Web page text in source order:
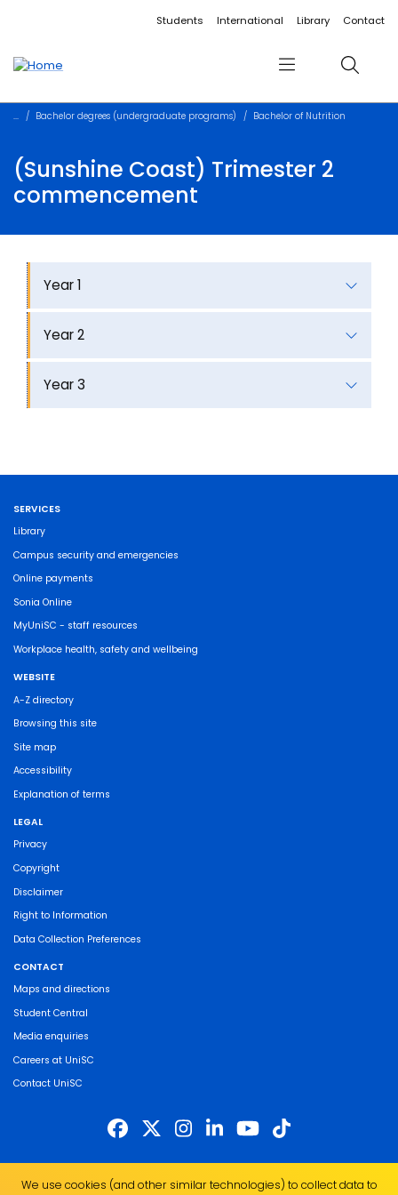
Accessibility linksStudents International Library Contact
Menu Search
Bachelor degrees (undergraduate programs) Bachelor of Nutrition
(Sunshine Coast) Trimester 2
commencement
Year 1
Year 2
Year 3
SERVICES
Library
Campus security and emergencies
Online payments
Sonia Online
MyUniSC - staff resources
Workplace health, safety and wellbeing
WEBSITE
A-Z directory
Browsing this site
Site map
Accessibility
Explanation of terms
LEGAL
Privacy
Copyright
Disclaimer
Right to Information
Data Collection Preferences
CONTACT
Maps and directions
Student Central
Media enquiries
Careers at UniSC
Contact UniSC
of the land on which we live, work and study. We pay our respects to local
We use cookies (and other similar technologies) to collect data to